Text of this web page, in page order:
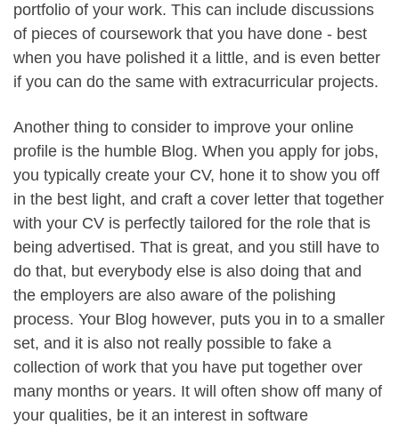
portfolio of your work. This can include discussions
of pieces of coursework that you have done - best
when you have polished it a little, and is even better
if you can do the same with extracurricular projects.
Another thing to consider to improve your online
profile is the humble Blog. When you apply for jobs,
you typically create your CV, hone it to show you off
in the best light, and craft a cover letter that together
with your CV is perfectly tailored for the role that is
being advertised. That is great, and you still have to
do that, but everybody else is also doing that and
the employers are also aware of the polishing
process. Your Blog however, puts you in to a smaller
set, and it is also not really possible to fake a
collection of work that you have put together over
many months or years. It will often show off many of
your qualities, be it an interest in software